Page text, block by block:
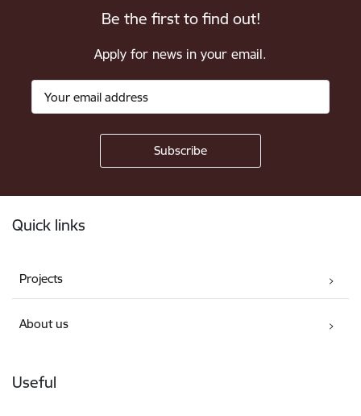
Be the first to find out!
Apply for news in your email.
Quick links
Projects
About us
Useful